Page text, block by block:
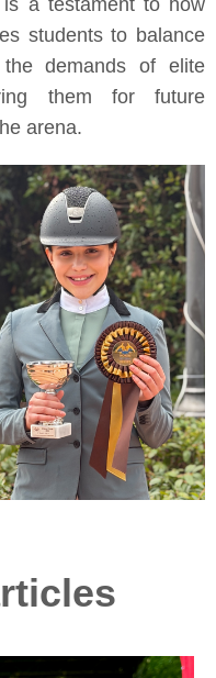
is a testament to how
students to balance
the demands of elite
them for future
arena.